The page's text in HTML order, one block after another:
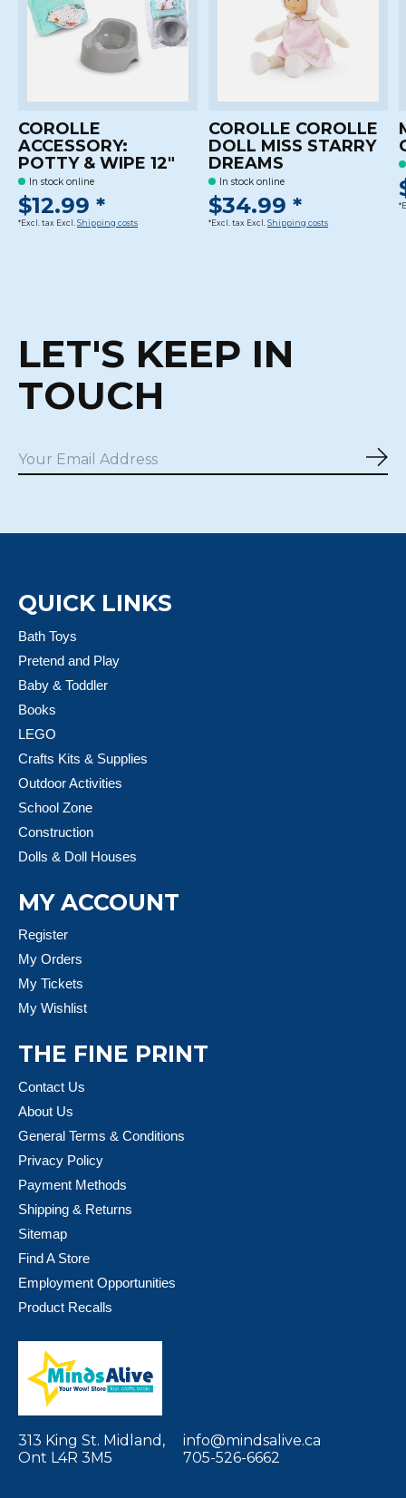
COROLLE
ACCESSORY:
POTTY & WIPE 12"
In stock online
$12.99 *
*Excl. tax Excl. Shipping costs
COROLLE COROLLE
DOLL MISS STARRY
DREAMS
In stock online
$34.99 *
*Excl. tax Excl. Shipping costs
LET'S KEEP IN
TOUCH
QUICK LINKS
Bath Toys
Pretend and Play
Baby & Toddler
Books
LEGO
Crafts Kits & Supplies
Outdoor Activities
School Zone
Construction
Dolls & Doll Houses
MY ACCOUNT
Register
My Orders
My Tickets
My Wishlist
THE FINE PRINT
Contact Us
About Us
General Terms & Conditions
Privacy Policy
Payment Methods
Shipping & Returns
Sitemap
Find A Store
Employment Opportunities
Product Recalls
313 King St. Midland,
Ont L4R 3M5
info@mindsalive.ca
705-526-6662